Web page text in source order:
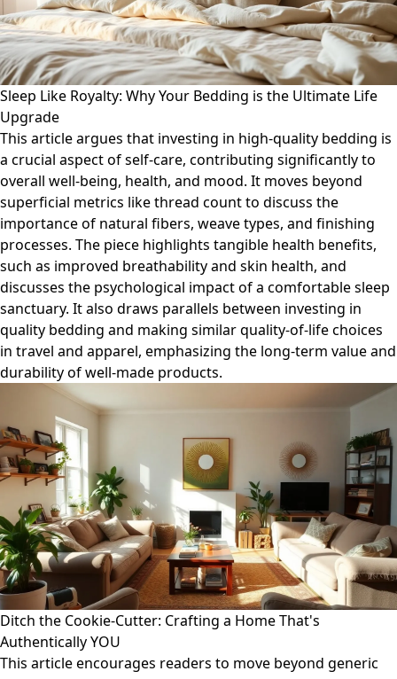
Sleep Like Royalty: Why Your Bedding is the Ultimate Life
Upgrade
This article argues that investing in high-quality bedding is
a crucial aspect of self-care, contributing significantly to
overall well-being, health, and mood. It moves beyond
superficial metrics like thread count to discuss the
importance of natural fibers, weave types, and finishing
processes. The piece highlights tangible health benefits,
such as improved breathability and skin health, and
discusses the psychological impact of a comfortable sleep
sanctuary. It also draws parallels between investing in
quality bedding and making similar quality-of-life choices
in travel and apparel, emphasizing the long-term value and
durability of well-made products.
Ditch the Cookie-Cutter: Crafting a Home That's
Authentically YOU
This article encourages readers to move beyond generic